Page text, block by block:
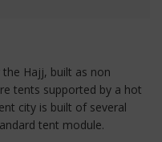
Hajj, built as non
tents supported by a hot
city is built of several
tent module.